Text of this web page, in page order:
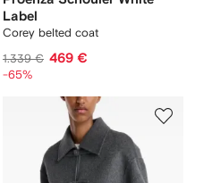
Label
Corey belted coat
1.339 € 469 €
-65%